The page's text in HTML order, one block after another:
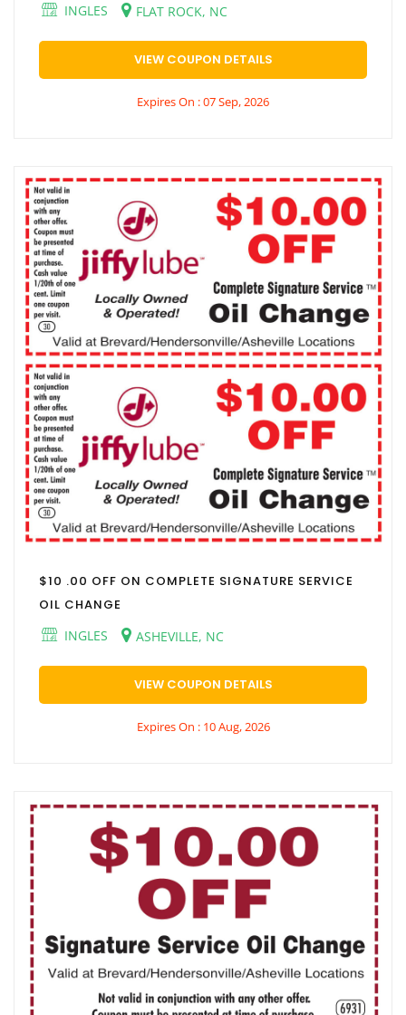
INGLES
FLAT ROCK, NC
VIEW COUPON DETAILS
Expires On : 07 Sep, 2026
$10 .00 OFF ON COMPLETE SIGNATURE SERVICE
OIL CHANGE
INGLES
ASHEVILLE, NC
VIEW COUPON DETAILS
Expires On : 10 Aug, 2026